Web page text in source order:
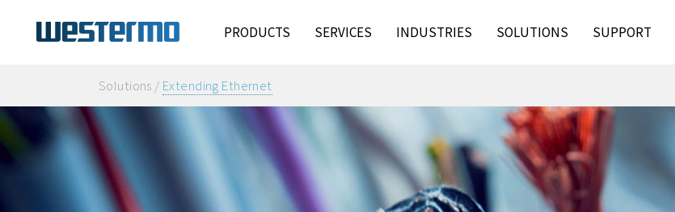
PRODUCTS SERVICES INDUSTRIES SOLUTIONS SUPPORT
Solutions / Extending Ethernet